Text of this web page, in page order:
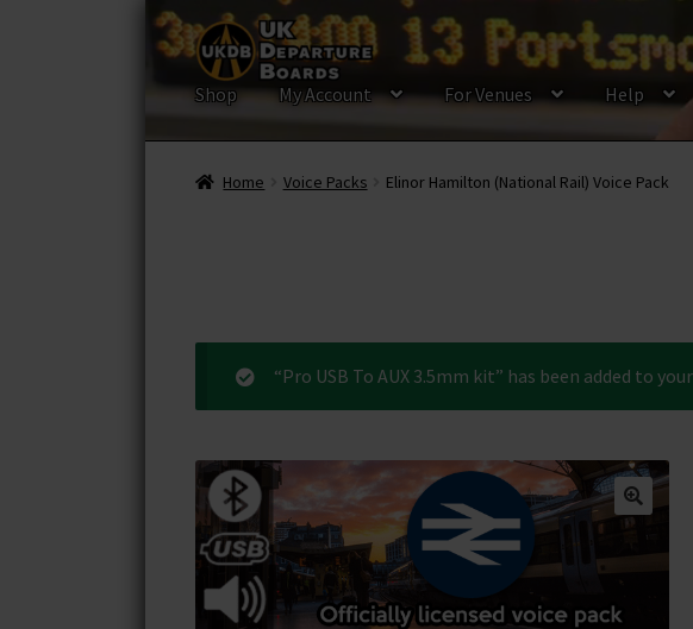
Skip
to
navigation
Skip
to
content
Shop My Account For Venues Help
Home Voice Packs Elinor Hamilton (National Rail) Voice Pack
“Pro USB To AUX 3.5mm kit” has been added to
🔍